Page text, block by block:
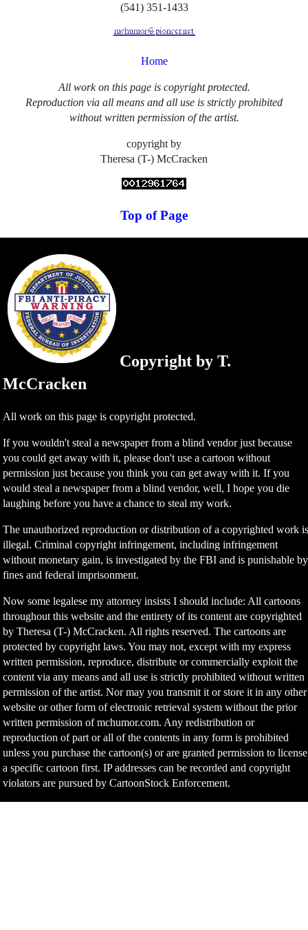
(541) 351-1433
Home
All work on this page is copyright protected.
Reproduction via all means and all use is strictly prohibited
without written permission of the artist.
copyright by
Theresa (T-) McCracken
Top of Page
Copyright by T.
McCracken
All work on this page is copyright protected.
If you wouldn't steal a newspaper from a blind vendor just because
you could get away with it, please don't use a cartoon without
permission just because you think you can get away with it. If you
would steal a newspaper from a blind vendor, well, I hope you die
laughing before you have a chance to steal my work.
The unauthorized reproduction or distribution of a copyrighted work
illegal. Criminal copyright infringement, including infringement
without monetary gain, is investigated by the FBI and is punishable by
fines and federal imprisonment.
Now some legalese my attorney insists I should include: All cartoons
throughout this website and the entirety of its content are copyrighted
by Theresa (T-) McCracken. All rights reserved. The cartoons are
protected by copyright laws. You may not, except with my express
written permission, reproduce, distribute or commercially exploit the
content via any means and all use is strictly prohibited without written
permission of the artist. Nor may you transmit it or store it in any other
website or other form of electronic retrieval system without the prior
written permission of mchumor.com. Any redistribution or
reproduction of part or all of the contents in any form is prohibited
unless you purchase the cartoon(s) or are granted permission to license
a specific cartoon first. IP addresses can be recorded and copyright
violators are pursued by CartoonStock Enforcement.